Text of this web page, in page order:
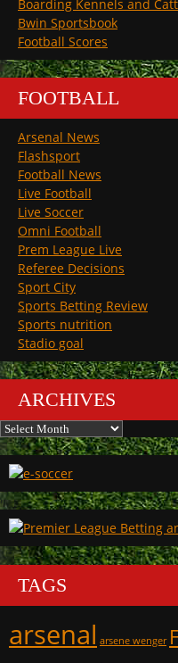
Boarding Kennels and
Bwin Sportsbook
Football Scores
FOOTBALL
Arsenal News
Flashsport
Football News
Live Football
Live Soccer
Omni Football
Prem League Live
Referee Decisions
Sport City
Sports Betting Review
Sports nutrition
Stadio goal
ARCHIVES
Archives
TAGS
arsenal arsene wenger